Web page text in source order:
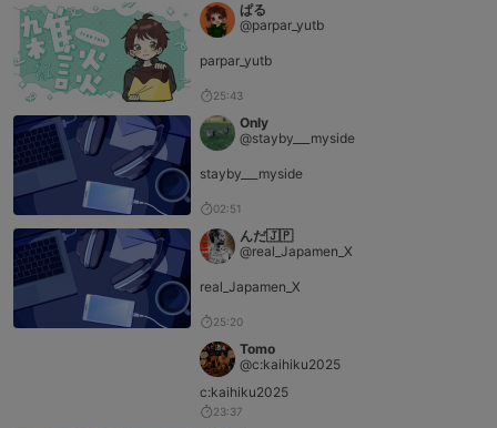
ぱる
@parpar_yutb
parpar_yutb
25:43
Only
@stayby___myside
stayby___myside
02:51
んだ🇯🇵
@real_Japamen_X
real_Japamen_X
25:20
Tomo
@c:kaihiku2025
c:kaihiku2025
23:37